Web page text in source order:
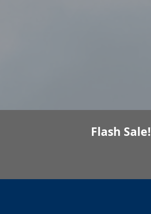
Flash Sale!